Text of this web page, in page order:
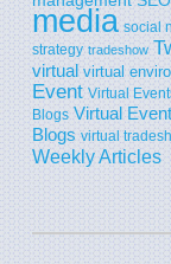
media social
strategy tradeshow
virtual virtual
Event Virtual
Blogs Virtual
Blogs virtual
Weekly Articles